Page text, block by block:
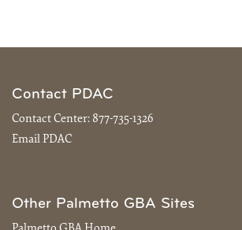
Contact PDAC
Contact Center: 877-735-1326
Email PDAC
Other Palmetto GBA Sites